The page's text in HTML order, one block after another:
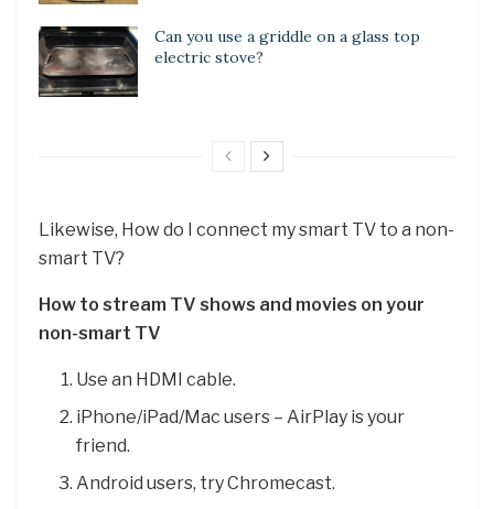
Can you use a griddle on a glass top
electric stove?
Likewise, How do I connect my smart TV to a non-
smart TV?
How to stream TV shows and movies on your
non-smart TV
Use an HDMI cable.
iPhone/iPad/Mac users – AirPlay is your
friend.
Android users, try Chromecast.